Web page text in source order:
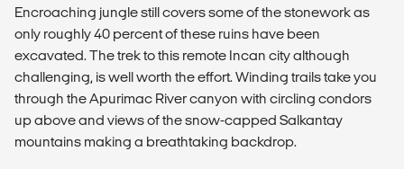
Encroaching jungle still covers some of the stonework as
only roughly 40 percent of these ruins have been
excavated. The trek to this remote Incan city although
challenging, is well worth the effort. Winding trails take you
through the Apurimac River canyon with circling condors
up above and views of the snow-capped Salkantay
mountains making a breathtaking backdrop.